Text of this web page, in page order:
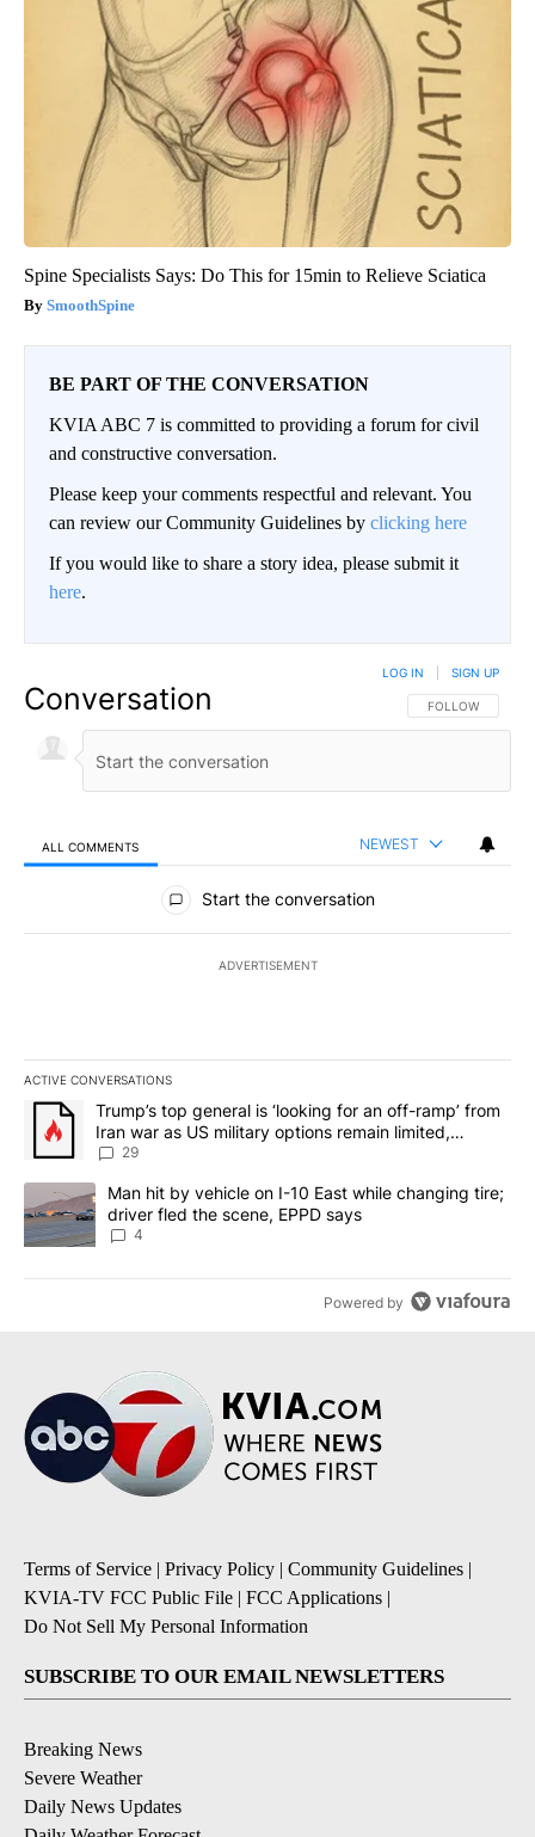
Spine Specialists Says: Do This for 15min to Relieve Sciatica
SmoothSpine
BE PART OF THE CONVERSATION
KVIA ABC 7 is committed to providing a forum for civil
and constructive conversation.
Please keep your comments respectful and relevant. You
can review our Community Guidelines by clicking here
If you would like to share a story idea, please submit it
here.
Conversation FOLLOW THIS
FOLLOW
LOG IN SIGN UP
ALL COMMENTS NEWEST
All Comments
Start the conversation
ADVERTISEMENT
ACTIVE CONVERSATIONS
The following is a list of the most commented articles in the last
A trending article titled "Trump’s top general is ‘looking for an
Trump’s top general is ‘looking for an off-ramp’ from
Iran war as US military options remain limited,
sources say
29
A trending article titled "Man hit by vehicle on I-10 East while
Man hit by vehicle on I-10 East while changing tire;
driver fled the scene, EPPD says
4
Powered by
Terms of Service | Privacy Policy | Community Guidelines |
KVIA-TV FCC Public File | FCC Applications |
Do Not Sell My Personal Information
SUBSCRIBE TO OUR EMAIL NEWSLETTERS
Breaking News
Severe Weather
Daily News Updates